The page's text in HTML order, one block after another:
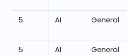
5 AI General
5 AI General